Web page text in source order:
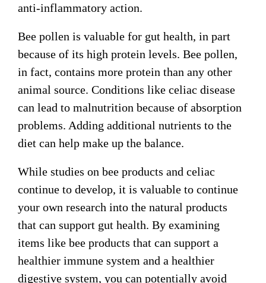
anti-inflammatory action.
Bee pollen is valuable for gut health, in part
because of its high protein levels. Bee pollen,
in fact, contains more protein than any other
animal source. Conditions like celiac disease
can lead to malnutrition because of absorption
problems. Adding additional nutrients to the
diet can help make up the balance.
While studies on bee products and celiac
continue to develop, it is valuable to continue
your own research into the natural products
that can support gut health. By examining
items like bee products that can support a
healthier immune system and a healthier
digestive system, you can potentially avoid